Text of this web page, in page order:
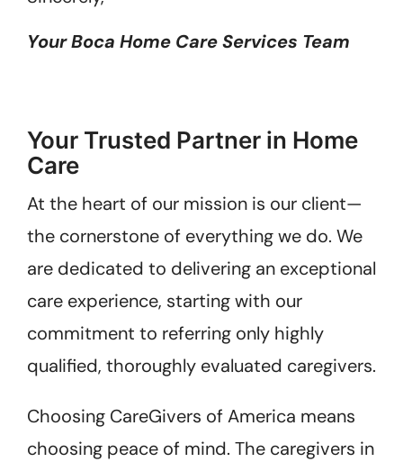
Your Boca Home Care Services Team
Your Trusted Partner in Home
Care
At the heart of our mission is our client—
the cornerstone of everything we do. We
are dedicated to delivering an exceptional
care experience, starting with our
commitment to referring only highly
qualified, thoroughly evaluated caregivers.
Choosing CareGivers of America means
choosing peace of mind. The caregivers in